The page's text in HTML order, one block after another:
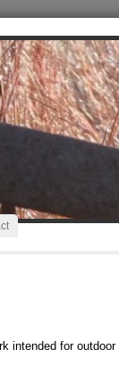
intended for outdoor